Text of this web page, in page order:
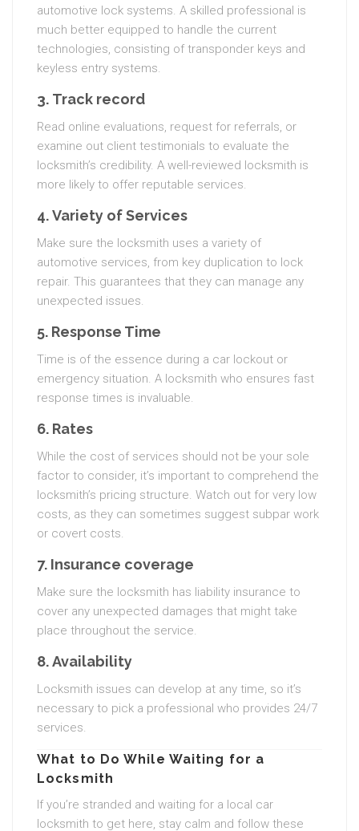
automotive lock systems. A skilled professional is
much better equipped to handle the current
technologies, consisting of transponder keys and
keyless entry systems.
3. Track record
Read online evaluations, request for referrals, or
examine out client testimonials to evaluate the
locksmith’s credibility. A well-reviewed locksmith is
more likely to offer reputable services.
4.Variety of Services
Make sure the locksmith uses a variety of
automotive services, from key duplication to lock
repair. This guarantees that they can manage any
unexpected issues.
5. Response Time
Time is of the essence during a car lockout or
emergency situation. A locksmith who ensures fast
response times is invaluable.
6. Rates
While the cost of services should not be your sole
factor to consider, it’s important to comprehend the
locksmith’s pricing structure. Watch out for very low
costs, as they can sometimes suggest subpar work
or covert costs.
7. Insurance coverage
Make sure the locksmith has liability insurance to
cover any unexpected damages that might take
place throughout the service.
8.Availability
Locksmith issues can develop at any time, so it’s
necessary to pick a professional who provides 24/7
services.
What to Do While Waiting for a
Locksmith
If you’re stranded and waiting for a local car
locksmith to get here, stay calm and follow these